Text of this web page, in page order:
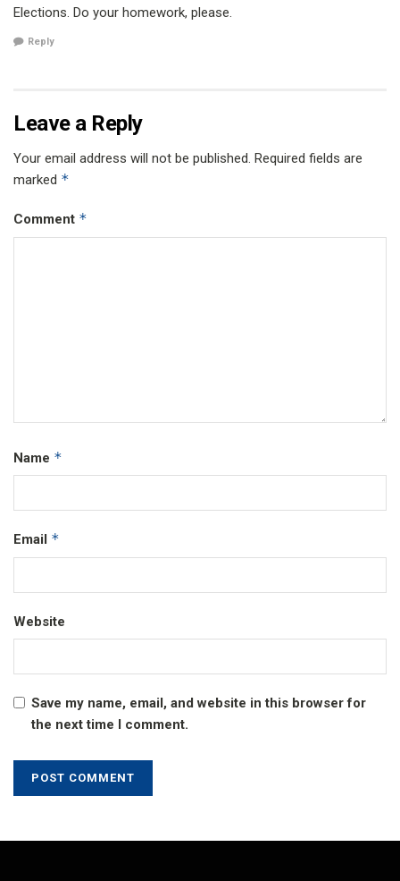
Elections. Do your homework, please.
Reply
Leave a Reply
Your email address will not be published. Required fields are
marked *
Comment *
Name *
Email *
Website
Save my name, email, and website in this browser for
the next time I comment.